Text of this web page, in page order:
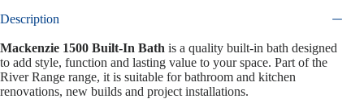
Description
Mackenzie 1500 Built-In Bath is a quality built-in bath designed
to add style, function and lasting value to your space. Part of the
River Range range, it is suitable for bathroom and kitchen
renovations, new builds and project installations.